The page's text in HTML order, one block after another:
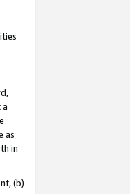
a
as
in
(b)